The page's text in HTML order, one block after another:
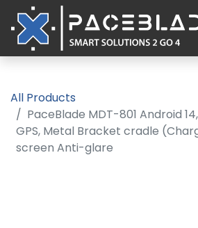
All Products
PaceBlade MDT-801 Android
GPS, Metal Bracket cradle
screen Anti-glare